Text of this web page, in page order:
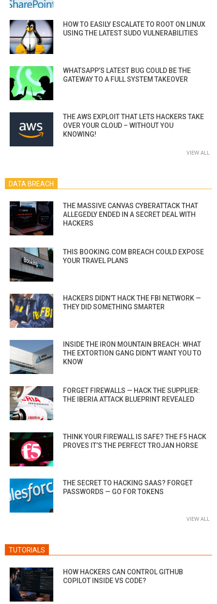
HOW TO EASILY ESCALATE TO ROOT ON LINUX
USING THE LATEST SUDO VULNERABILITIES
WHATSAPP’S LATEST BUG COULD BE THE
GATEWAY TO A FULL SYSTEM TAKEOVER
THE AWS EXPLOIT THAT LETS HACKERS TAKE
OVER YOUR CLOUD – WITHOUT YOU
KNOWING!
VIEW ALL
DATA BREACH
THE MASSIVE CANVAS CYBERATTACK THAT
ALLEGEDLY ENDED IN A SECRET DEAL WITH
HACKERS
THIS BOOKING.COM BREACH COULD EXPOSE
YOUR TRAVEL PLANS
HACKERS DIDN’T HACK THE FBI NETWORK —
THEY DID SOMETHING SMARTER
INSIDE THE IRON MOUNTAIN BREACH: WHAT
THE EXTORTION GANG DIDN’T WANT YOU TO
KNOW
FORGET FIREWALLS — HACK THE SUPPLIER:
THE IBERIA ATTACK BLUEPRINT REVEALED
THINK YOUR FIREWALL IS SAFE? THE F5 HACK
PROVES IT’S THE PERFECT TROJAN HORSE
THE SECRET TO HACKING SAAS? FORGET
PASSWORDS — GO FOR TOKENS
VIEW ALL
TUTORIALS
HOW HACKERS CAN CONTROL GITHUB
COPILOT INSIDE VS CODE?